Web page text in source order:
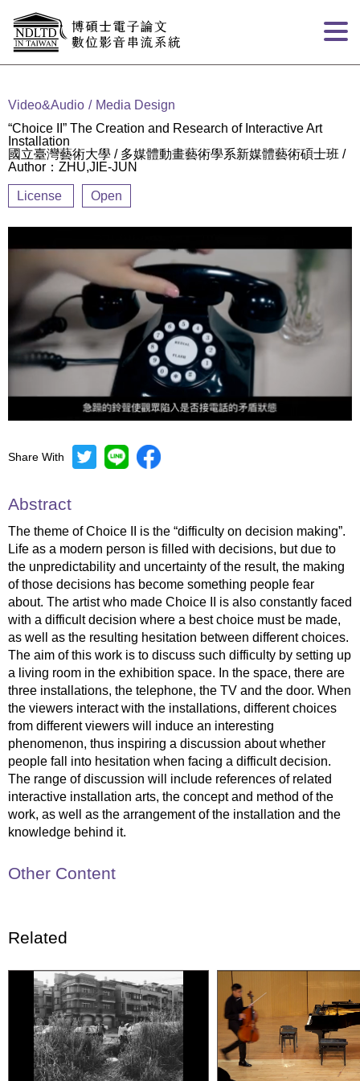
Video&Audio
Media Design
“Choice II” The Creation and Research of Interactive Art
Installation
國立臺灣藝術大學 / 多媒體動畫藝術學系新媒體藝術碩士班 /
Author：ZHU,JIE-JUN
License Open
Share With
Abstract
The theme of Choice II is the “difficulty on decision making”.
Life as a modern person is filled with decisions, but due to
the unpredictability and uncertainty of the result, the making
of those decisions has become something people fear
about. The artist who made Choice II is also constantly faced
with a difficult decision where a best choice must be made,
as well as the resulting hesitation between different choices.
The aim of this work is to discuss such difficulty by setting up
a living room in the exhibition space. In the space, there are
three installations, the telephone, the TV and the door. When
the viewers interact with the installations, different choices
from different viewers will induce an interesting
phenomenon, thus inspiring a discussion about whether
people fall into hesitation when facing a difficult decision.
The range of discussion will include references of related
interactive installation arts, the concept and method of the
work, as well as the arrangement of the installation and the
knowledge behind it.
Other Content
Related